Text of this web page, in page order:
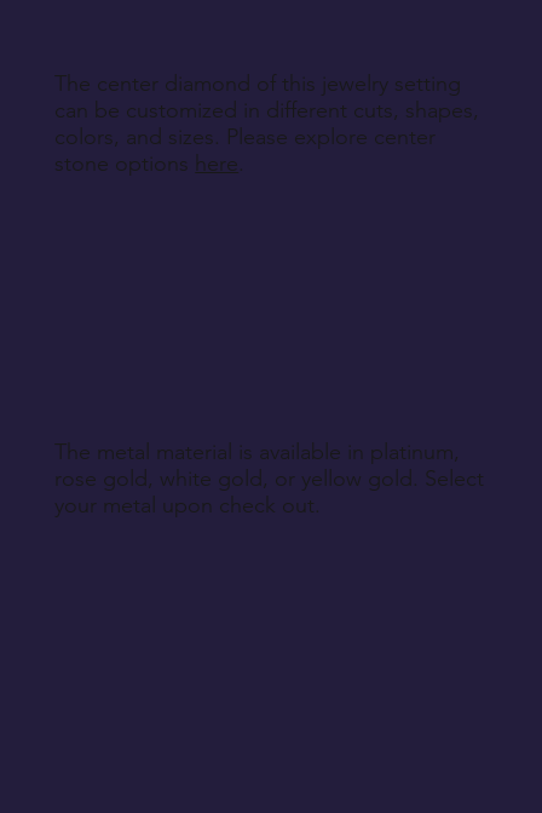
The center diamond of this jewelry setting
can be customized in different cuts, shapes,
colors, and sizes. Please explore center
stone options here.
The metal material is available in platinum,
rose gold, white gold, or yellow gold. Select
your metal upon check out.